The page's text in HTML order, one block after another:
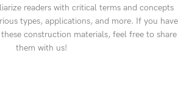
readers with critical terms and concepts
types, applications, and more. If you have
construction materials, feel free to share
them with us!